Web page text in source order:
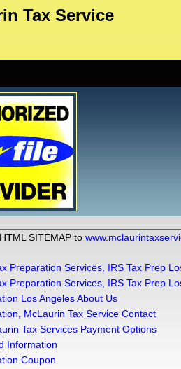
Tax Service
SITEMAP to
Preparation Services, IRS Tax Prep
Preparation Services, IRS Tax Prep
Los Angeles About Us
McLaurin Tax Service Contact
Tax Services Payment Options
Information
Coupon